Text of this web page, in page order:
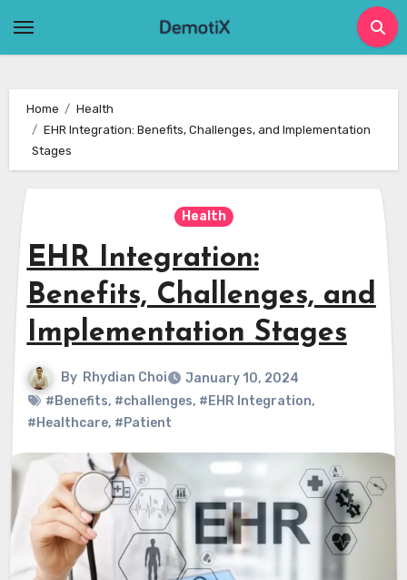
Home
Health
EHR Integration: Benefits, Challenges, and Implementation
Stages
Health
EHR Integration:
Benefits, Challenges, and
Implementation Stages
By Rhydian Choi
January 10, 2024
#Benefits, #challenges, #EHR Integration,
#Healthcare, #Patient